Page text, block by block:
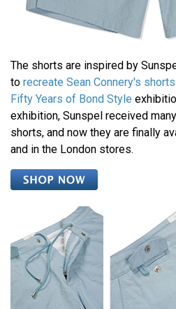
The shorts are inspired by
to recreate Sean Connery's shorts
Fifty Years of Bond Style
exhibition, Sunspel received
shorts, and now they are finally
and in the London stores.